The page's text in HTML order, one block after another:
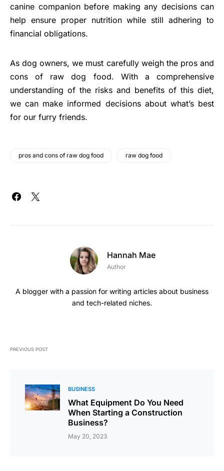
canine companion before making any decisions can
help ensure proper nutrition while still adhering to
financial obligations.
As dog owners, we must carefully weigh the pros and
cons of raw dog food. With a comprehensive
understanding of the risks and benefits of this diet,
we can make informed decisions about what’s best
for our furry friends.
pros and cons of raw dog food raw dog food
Hannah Mae
Author
A blogger with a passion for writing articles about business
and tech-related niches.
PREVIOUS POST
BUSINESS
What Equipment Do You Need
When Starting a Construction
Business?
May 20, 2023